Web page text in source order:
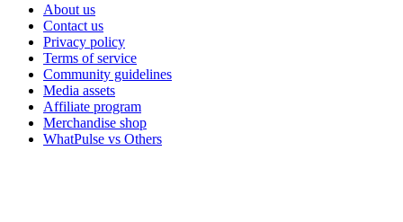
About us
Contact us
Privacy policy
Terms of service
Community guidelines
Media assets
Affiliate program
Merchandise shop
WhatPulse vs Others